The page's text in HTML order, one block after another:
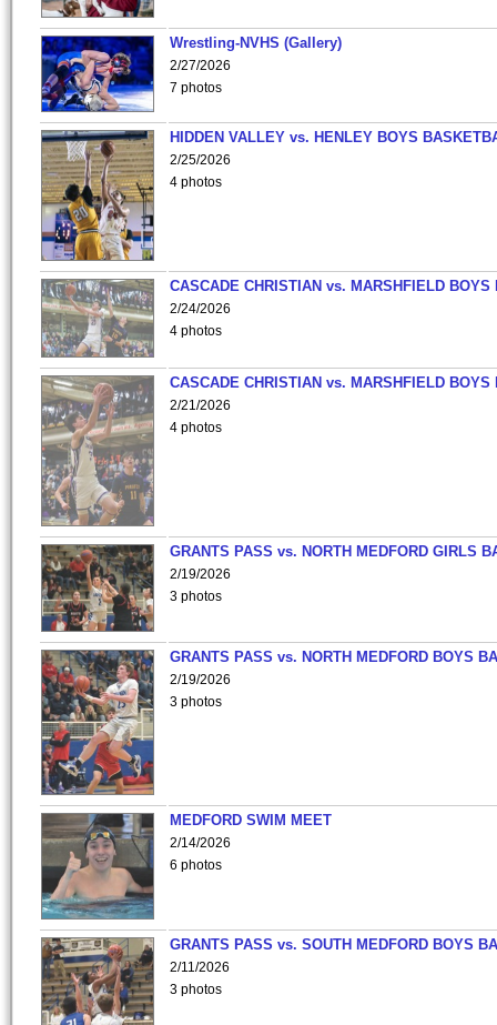
Wrestling-NVHS (Gallery)
2/27/2026
7 photos
HIDDEN VALLEY vs. HENLEY BOYS
2/25/2026
4 photos
CASCADE CHRISTIAN vs. MARSHFIELD
2/24/2026
4 photos
CASCADE CHRISTIAN vs. MARSHFIELD
2/21/2026
4 photos
GRANTS PASS vs. NORTH MEDFORD GIRLS
2/19/2026
3 photos
GRANTS PASS vs. NORTH MEDFORD BOYS
2/19/2026
3 photos
MEDFORD SWIM MEET
2/14/2026
6 photos
GRANTS PASS vs. SOUTH MEDFORD BOYS
2/11/2026
3 photos